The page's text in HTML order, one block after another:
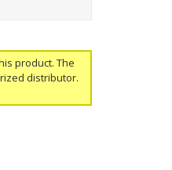
product. The
distributor.